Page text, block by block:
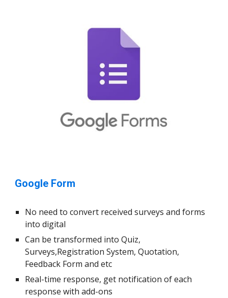
Google Form
No need to convert received surveys and forms
into digital
Can be transformed into Quiz,
Surveys,Registration System, Quotation,
Feedback Form and etc
Real-time response, get notification of each
response with add-ons